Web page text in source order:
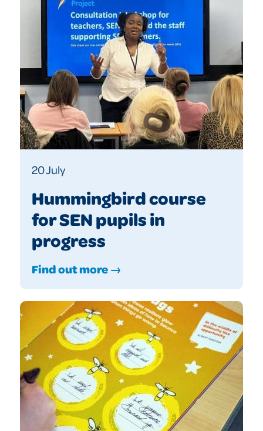
20 July
Hummingbird course
for SEN pupils in
progress
Find out more →